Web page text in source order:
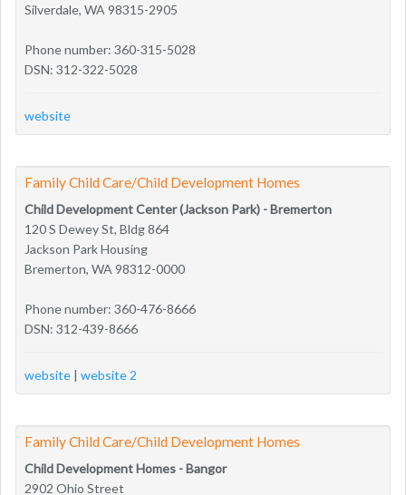
Silverdale, WA 98315-2905
Phone number: 360-315-5028
DSN: 312-322-5028
website
Family Child Care/Child Development Homes
Child Development Center (Jackson Park) - Bremerton
120 S Dewey St, Bldg 864
Jackson Park Housing
Bremerton, WA 98312-0000
Phone number: 360-476-8666
DSN: 312-439-8666
website | website 2
Family Child Care/Child Development Homes
Child Development Homes - Bangor
2902 Ohio Street